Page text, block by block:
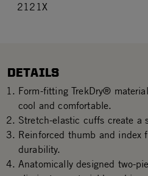
2121X
DETAILS
Form-fitting TrekDry®
cool and comfortable.
Stretch-elastic cuffs create a
Reinforced thumb and index
durability.
Anatomically designed two-